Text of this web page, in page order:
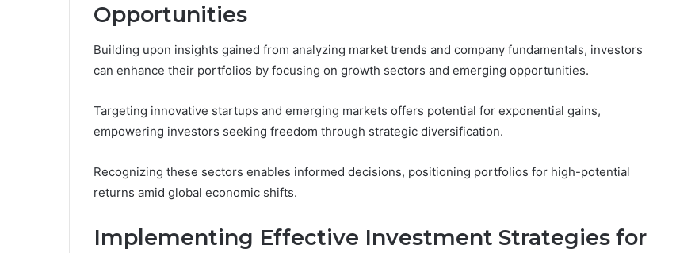
Opportunities
Building upon insights gained from analyzing market trends and company fundamentals, investors
can enhance their portfolios by focusing on growth sectors and emerging opportunities.
Targeting innovative startups and emerging markets offers potential for exponential gains,
empowering investors seeking freedom through strategic diversification.
Recognizing these sectors enables informed decisions, positioning portfolios for high-potential
returns amid global economic shifts.
Implementing Effective Investment Strategies for